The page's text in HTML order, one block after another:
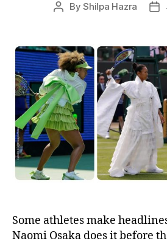
P
t
a
u
t
h
o
r
ByShilpa Hazra
P
t
d
a
t
e
Some athletes make
Naomi Osaka does it before